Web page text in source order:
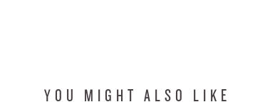
YOU MIGHT ALSO LIKE